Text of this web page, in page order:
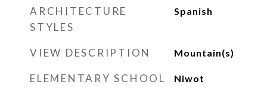
ARCHITECTURE
STYLES
Spanish
VIEW DESCRIPTION Mountain(s)
ELEMENTARY SCHOOL Niwot